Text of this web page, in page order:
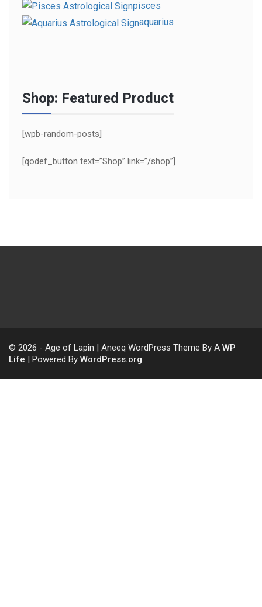
pisces
aquarius
Shop: Featured Product
[wpb-random-posts]
[qodef_button text=”Shop” link=”/shop”]
© 2026 - Age of Lapin | Aneeq WordPress Theme By A WP
Life | Powered By WordPress.org